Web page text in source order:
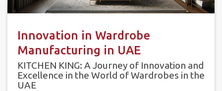
Innovation in Wardrobe
Manufacturing in UAE
KITCHEN KING: A Journey of Innovation and
Excellence in the World of Wardrobes in the
UAE